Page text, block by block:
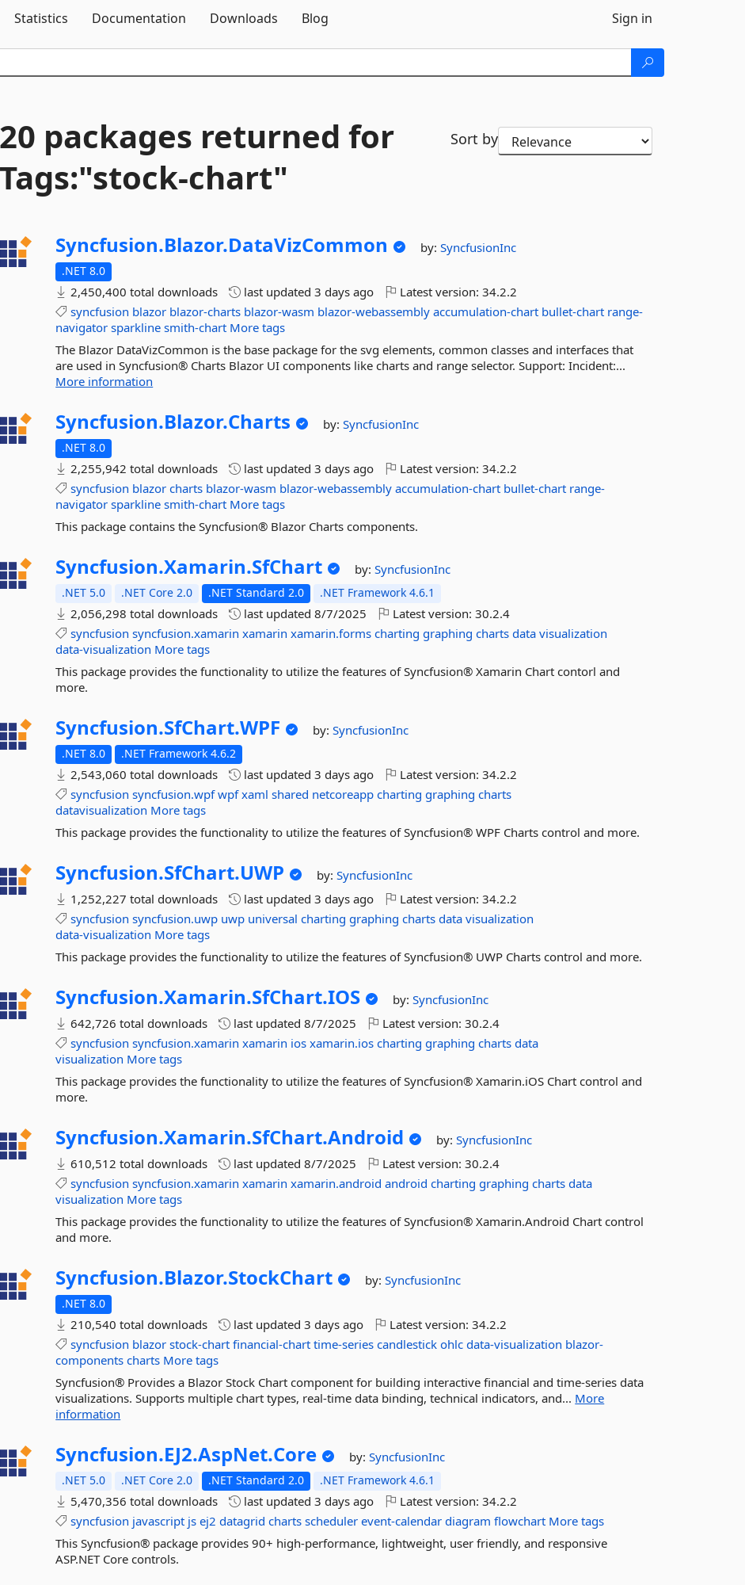
Statistics Documentation Downloads Blog Sign in
20 packages returned for
Tags:"stock-chart"
Sort by
Syncfusion.Blazor.DataVizCommon by:SyncfusionInc
.NET 8.0
2,450,400 total downloads last updated3 days ago Latest version:34.2.2
syncfusion blazor blazor-charts blazor-wasm blazor-webassembly accumulation-chart bullet-chart range-
navigator sparkline smith-chart More tags
The Blazor DataVizCommon is the base package for the svg elements, common classes and interfaces that
are used in Syncfusion® Charts Blazor UI components like charts and range selector. Support: Incident:...
More information
Syncfusion.Blazor.Charts by:SyncfusionInc
.NET 8.0
2,255,942 total downloads last updated3 days ago Latest version:34.2.2
syncfusion blazor charts blazor-wasm blazor-webassembly accumulation-chart bullet-chart range-
navigator sparkline smith-chart More tags
This package contains the Syncfusion® Blazor Charts components.
Syncfusion.Xamarin.SfChart by:SyncfusionInc
.NET 5.0 .NET Core 2.0 .NET Standard 2.0 .NET Framework 4.6.1
2,056,298 total downloads last updated8/7/2025 Latest version:30.2.4
syncfusion syncfusion.xamarin xamarin xamarin.forms charting graphing charts data visualization
data-visualization More tags
This package provides the functionality to utilize the features of Syncfusion® Xamarin Chart contorl and
more.
Syncfusion.SfChart.WPF by:SyncfusionInc
.NET 8.0 .NET Framework 4.6.2
2,543,060 total downloads last updated3 days ago Latest version:34.2.2
syncfusion syncfusion.wpf wpf xaml shared netcoreapp charting graphing charts
datavisualization More tags
This package provides the functionality to utilize the features of Syncfusion® WPF Charts control and more.
Syncfusion.SfChart.UWP by:SyncfusionInc
1,252,227 total downloads
last updated3 days ago Latest version:34.2.2
syncfusion syncfusion.uwp uwp universal charting graphing charts data visualization
data-visualization More tags
This package provides the functionality to utilize the features of Syncfusion® UWP Charts control and more.
Syncfusion.Xamarin.SfChart.IOS by:SyncfusionInc
642,726 total downloads
last updated8/7/2025 Latest version:30.2.4
syncfusion syncfusion.xamarin xamarin ios xamarin.ios charting graphing charts data
visualization More tags
This package provides the functionality to utilize the features of Syncfusion® Xamarin.iOS Chart control and
more.
Syncfusion.Xamarin.SfChart.Android by:SyncfusionInc
610,512 total downloads
last updated8/7/2025 Latest version:30.2.4
syncfusion syncfusion.xamarin xamarin xamarin.android android charting graphing charts data
visualization More tags
This package provides the functionality to utilize the features of Syncfusion® Xamarin.Android Chart control
and more.
Syncfusion.Blazor.StockChart by:SyncfusionInc
.NET 8.0
210,540 total downloads last updated3 days ago Latest version:34.2.2
syncfusion blazor stock-chart financial-chart time-series candlestick ohlc data-visualization blazor-
components charts More tags
Syncfusion® Provides a Blazor Stock Chart component for building interactive financial and time-series data
visualizations. Supports multiple chart types, real-time data binding, technical indicators, and... More
information
Syncfusion.EJ2.AspNet.Core by:SyncfusionInc
.NET 5.0 .NET Core 2.0 .NET Standard 2.0 .NET Framework 4.6.1
5,470,356 total downloads last updated3 days ago Latest version:34.2.2
syncfusion javascript js ej2 datagrid charts scheduler event-calendar diagram flowchart More tags
This Syncfusion® package provides 90+ high-performance, lightweight, user friendly, and responsive
ASP.NET Core controls.